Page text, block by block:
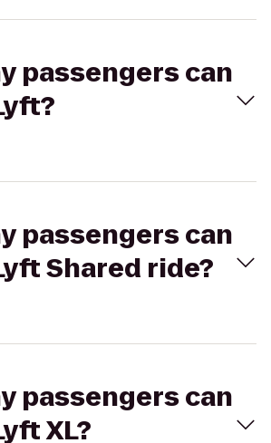
passengers can
passengers can
Shared ride?
passengers can
XL?